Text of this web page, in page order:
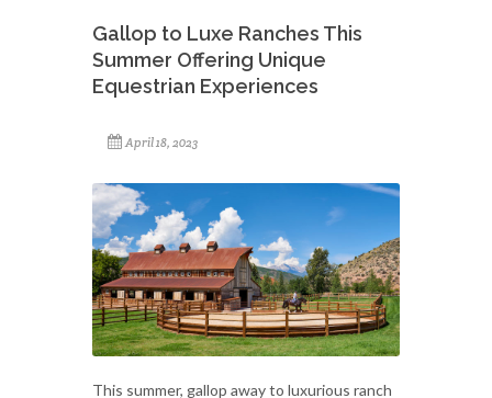
Gallop to Luxe Ranches This
Summer Offering Unique
Equestrian Experiences
April 18, 2023
This summer, gallop away to luxurious ranch